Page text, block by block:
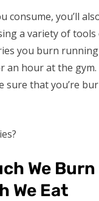
consume, you’ll
a variety of tools
you burn
hour at the
that you’re
We
We Eat